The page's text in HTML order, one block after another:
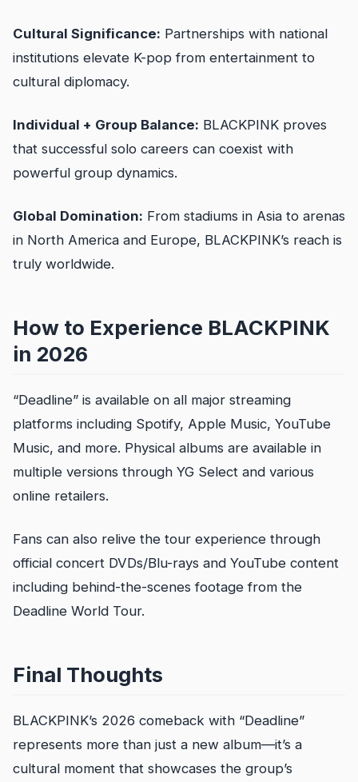
Cultural Significance: Partnerships with national
institutions elevate K-pop from entertainment to
cultural diplomacy.
Individual + Group Balance: BLACKPINK proves
that successful solo careers can coexist with
powerful group dynamics.
Global Domination: From stadiums in Asia to arenas
in North America and Europe, BLACKPINK’s reach is
truly worldwide.
How to Experience BLACKPINK
in 2026
“Deadline” is available on all major streaming
platforms including Spotify, Apple Music, YouTube
Music, and more. Physical albums are available in
multiple versions through YG Select and various
online retailers.
Fans can also relive the tour experience through
official concert DVDs/Blu-rays and YouTube content
including behind-the-scenes footage from the
Deadline World Tour.
Final Thoughts
BLACKPINK’s 2026 comeback with “Deadline”
represents more than just a new album—it’s a
cultural moment that showcases the group’s